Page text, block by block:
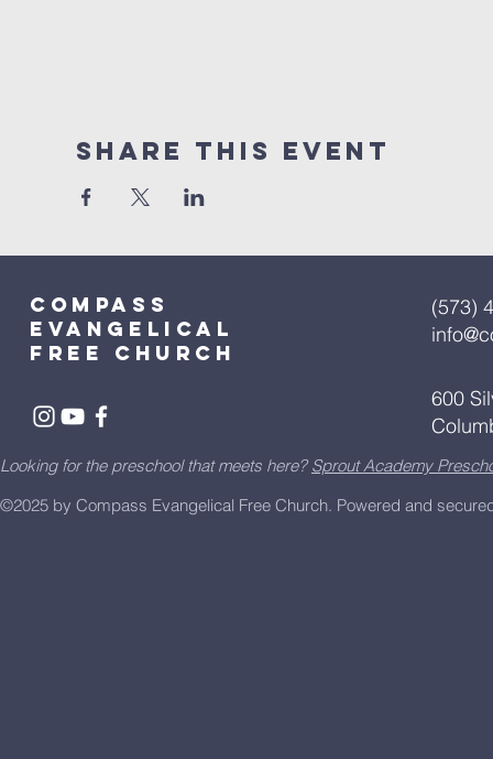
Share This Event
Compass
Evangelical
free church
(573)
600
Looking for the preschool that meets here? Sprout Academy
©2025 by Compass Evangelical Free Church. Powered and